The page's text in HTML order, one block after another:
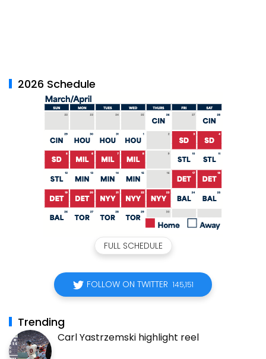
2026 Schedule
FULL SCHEDULE
FOLLOW ON TWITTER 145,151
Trending
Carl Yastrzemski highlight reel